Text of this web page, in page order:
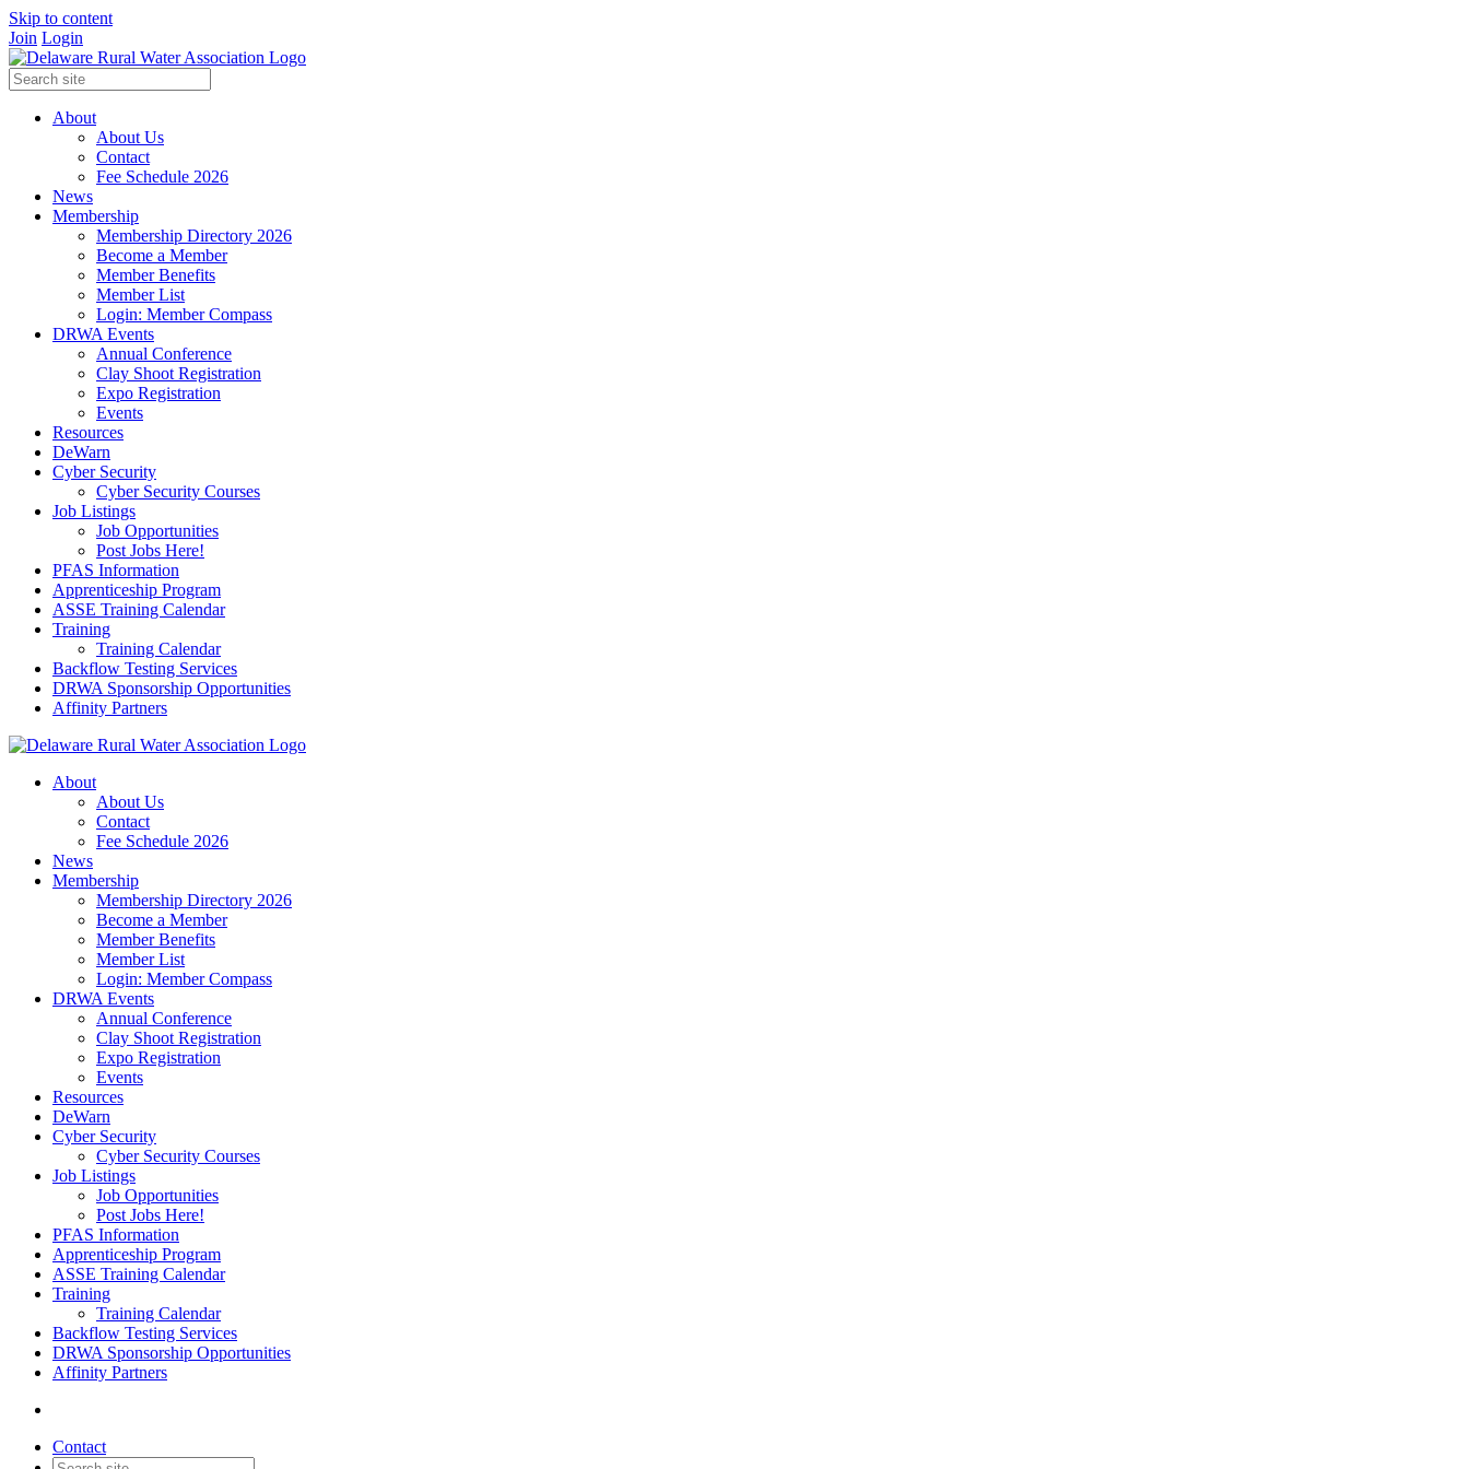
Skip to content
Join Login
About
About Us
Contact
Fee Schedule 2026
News
Membership
Membership Directory 2026
Become a Member
Member Benefits
Member List
Login: Member Compass
DRWA Events
Annual Conference
Clay Shoot Registration
Expo Registration
Events
Resources
DeWarn
Cyber Security
Cyber Security Courses
Job Listings
Job Opportunities
Post Jobs Here!
PFAS Information
Apprenticeship Program
ASSE Training Calendar
Training
Training Calendar
Backflow Testing Services
DRWA Sponsorship Opportunities
Affinity Partners
About
About Us
Contact
Fee Schedule 2026
News
Membership
Membership Directory 2026
Become a Member
Member Benefits
Member List
Login: Member Compass
DRWA Events
Annual Conference
Clay Shoot Registration
Expo Registration
Events
Resources
DeWarn
Cyber Security
Cyber Security Courses
Job Listings
Job Opportunities
Post Jobs Here!
PFAS Information
Apprenticeship Program
ASSE Training Calendar
Training
Training Calendar
Backflow Testing Services
DRWA Sponsorship Opportunities
Affinity Partners
Contact